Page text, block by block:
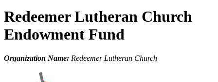
Redeemer Lutheran Church
Endowment Fund
Organization Name: Redeemer Lutheran Church